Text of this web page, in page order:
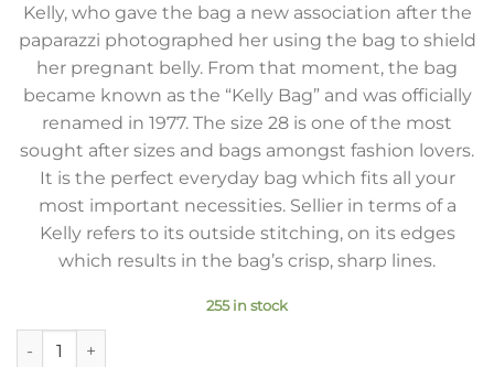
Kelly, who gave the bag a new association after the
paparazzi photographed her using the bag to shield
her pregnant belly. From that moment, the bag
became known as the “Kelly Bag” and was officially
renamed in 1977. The size 28 is one of the most
sought after sizes and bags amongst fashion lovers.
It is the perfect everyday bag which fits all your
most important necessities. Sellier in terms of a
Kelly refers to its outside stitching, on its edges
which results in the bag’s crisp, sharp lines.
255 in stock
Hermes Kelly 28cm Sellier Bag in Gris Asphalt Epsom